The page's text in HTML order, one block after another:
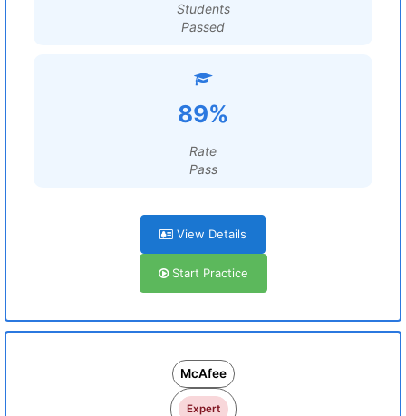
Students
Passed
89%
Rate
Pass
View Details
Start Practice
McAfee
Expert